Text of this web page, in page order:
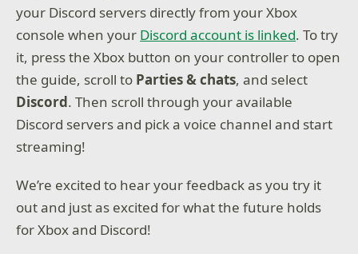
your Discord servers directly from your Xbox
console when your Discord account is linked. To try
it, press the Xbox button on your controller to open
the guide, scroll to Parties & chats, and select
Discord. Then scroll through your available
Discord servers and pick a voice channel and start
streaming!
We’re excited to hear your feedback as you try it
out and just as excited for what the future holds
for Xbox and Discord!